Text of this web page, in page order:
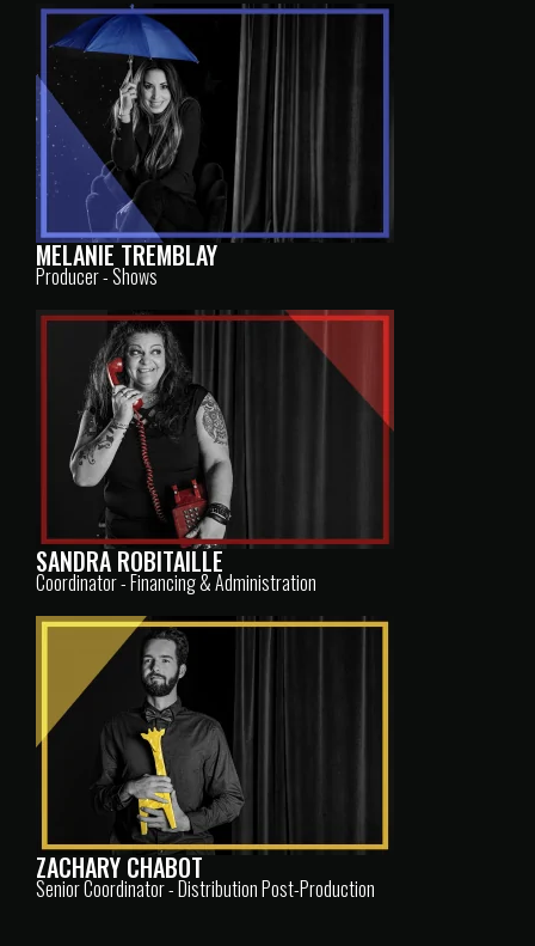
MELANIE TREMBLAY
Producer - Shows
SANDRA ROBITAILLE
Coordinator - Financing & Administration
ZACHARY CHABOT
Senior Coordinator - Distribution Post-Production